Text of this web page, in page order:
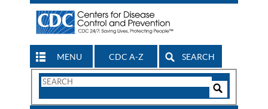
MENU CDC A-Z SEARCH
Search